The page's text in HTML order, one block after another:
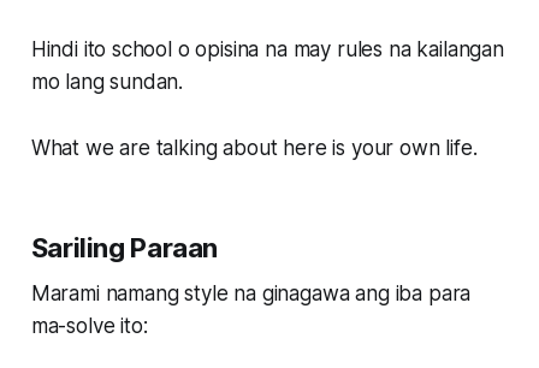
Hindi ito school o opisina na may rules na kailangan
mo lang sundan.
What we are talking about here is your own life.
Sariling Paraan
Marami namang style na ginagawa ang iba para
ma-solve ito: